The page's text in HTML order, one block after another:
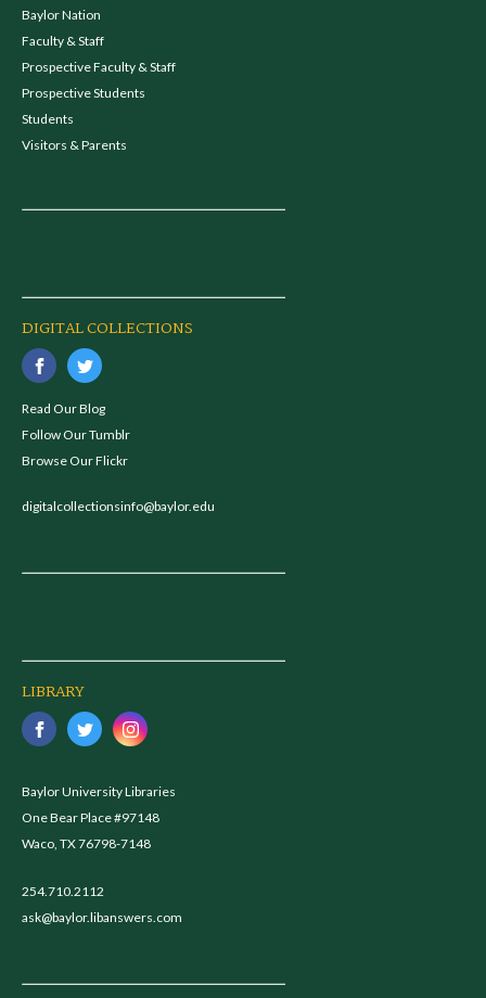
Baylor Nation
Faculty & Staff
Prospective Faculty & Staff
Prospective Students
Students
Visitors & Parents
DIGITAL COLLECTIONS
Read Our Blog
Follow Our Tumblr
Browse Our Flickr
digitalcollectionsinfo@baylor.edu
LIBRARY
Baylor University Libraries
One Bear Place #97148
Waco, TX 76798-7148
254.710.2112
ask@baylor.libanswers.com